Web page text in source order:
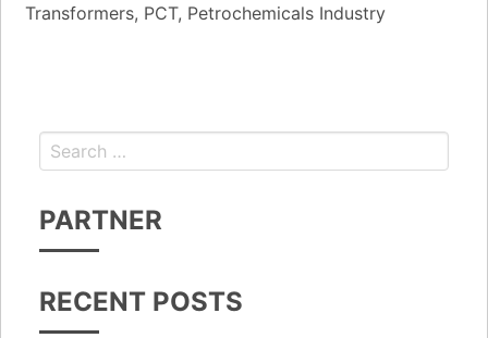
Transformers, PCT, Petrochemicals Industry
PARTNER
RECENT POSTS